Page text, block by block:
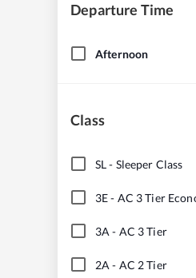
Departure Time
Afternoon
Class
SL- Sleeper Class
3E- AC 3 Tier
3A - AC 3 Tier
2A - AC 2 Tier